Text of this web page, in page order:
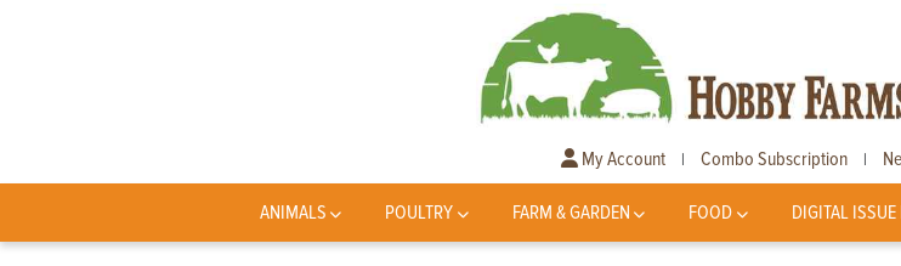
My Account | Combo Subscription |
ANIMALS POULTRY FARM & GARDEN FOOD DIGITAL